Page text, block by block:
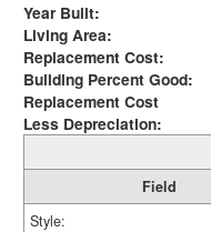
Year Built:
Living Area:
Replacement Cost:
Building Percent Good:
Replacement Cost
Less Depreciation:
Field
Style: